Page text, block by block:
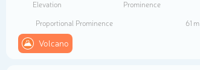
Elevation
Prominence
Proportional Prominence
61 m
Volcano